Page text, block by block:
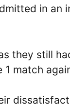
in an
they still
match